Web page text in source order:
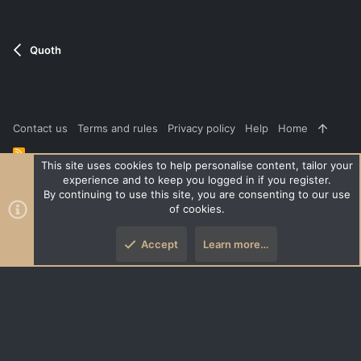
Quoth
Contact us Terms and rules Privacy policy Help Home
R
Community platform by XenForo ® © 2010-2026 XenForo Ltd. |Style
and add-ons by ThemeHouse
XenPorta 2 PRO
This site uses cookies to help personalise content, tailor your
experience and to keep you logged in if you register.
By continuing to use this site, you are consenting to our use
of cookies.
Accept Learn more…